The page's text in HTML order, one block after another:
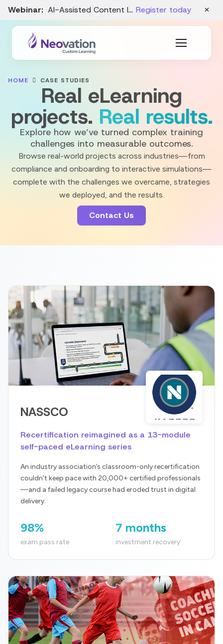
Webinar: AI-Assisted Content Intake and Gap Analysis – August 19 Register today ×
HOME CASE STUDIES
Real eLearning
projects. Real results.
Explore how we’ve turned complex training
challenges into measurable outcomes.
Browse real-world projects across industries—from
compliance and onboarding to interactive simulations—
complete with the challenges we overcame, strategies
we deployed, and the results.
Contact Us
NASSCO
Recertification reimagined as a 13-module
self-paced eLearning series
An industry association’s classroom-only recertification
couldn’t keep pace with 20,000+ certified professionals
—and a failed legacy course had eroded trust in digital
delivery.
98%
exam pass rate
7 months
investment recovery